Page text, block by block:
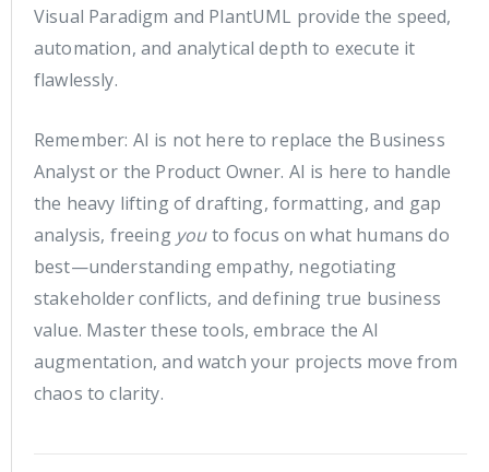
Visual Paradigm and PlantUML provide the speed,
automation, and analytical depth to execute it
flawlessly.
Remember: AI is not here to replace the Business
Analyst or the Product Owner. AI is here to handle
the heavy lifting of drafting, formatting, and gap
analysis, freeing youto focus on what humans do
best—understanding empathy, negotiating
stakeholder conflicts, and defining true business
value. Master these tools, embrace the AI
augmentation, and watch your projects move from
chaos to clarity.